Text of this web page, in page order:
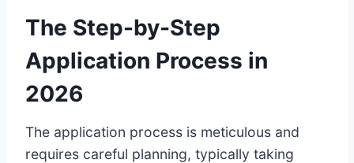
The Step-by-Step
Application Process in
2026
The application process is meticulous and
requires careful planning, typically taking